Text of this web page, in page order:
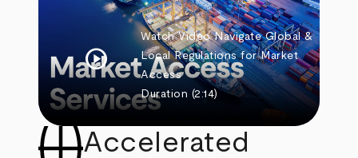
play_circle
Watch Video Navigate Global &
Local Regulations for Market
Access
Duration (2:14)
Accelerated